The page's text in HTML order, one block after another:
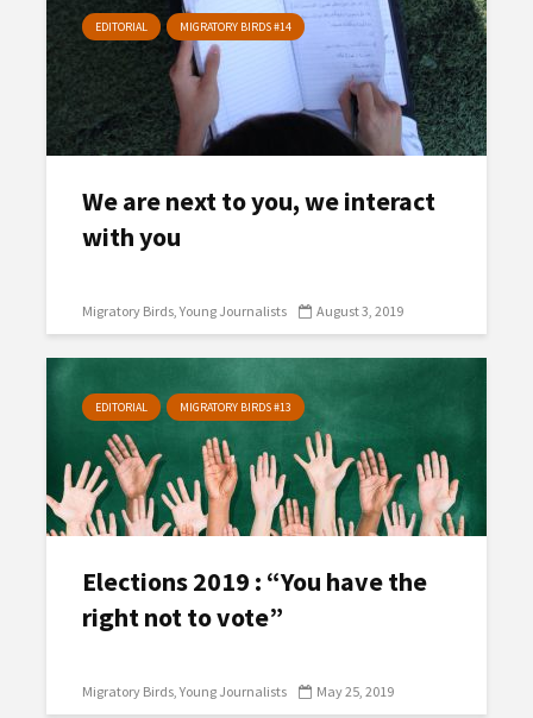
EDITORIAL MIGRATORY BIRDS #14
We are next to you, we interact
with you
Migratory Birds Young Journalists August 3, 2019
EDITORIAL MIGRATORY BIRDS #13
Elections 2019 : “You have the
right not to vote”
Migratory Birds Young Journalists May 25, 2019